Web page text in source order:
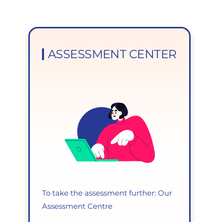
ASSESSMENT CENTER
To take the assessment further: Our
Assessment Centre